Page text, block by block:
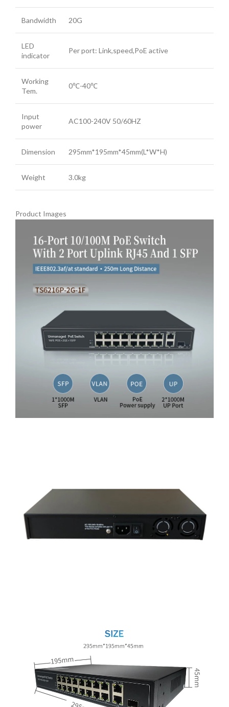
Bandwidth 20G
LED
indicator
Per port: Link,speed,PoE active
Working
Tem.
0℃-40℃
Input
power
AC100-240V 50/60HZ
Dimension 295mm*195mm*45mm(L*W*H)
Weight 3.0kg
Product Images